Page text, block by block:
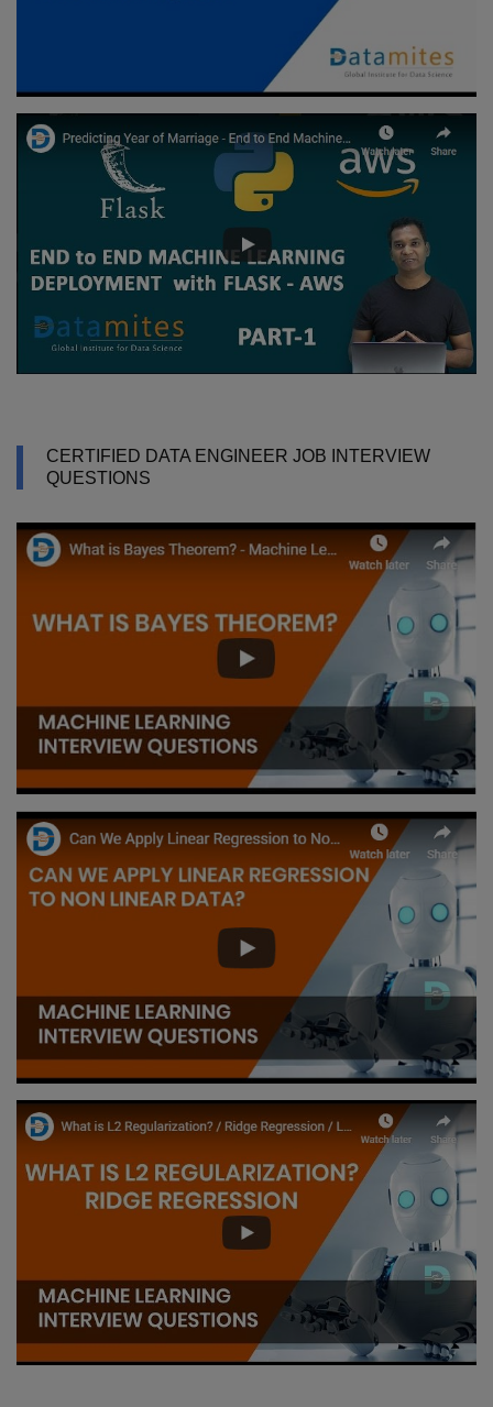
CERTIFIED DATA ENGINEER JOB INTERVIEW
QUESTIONS